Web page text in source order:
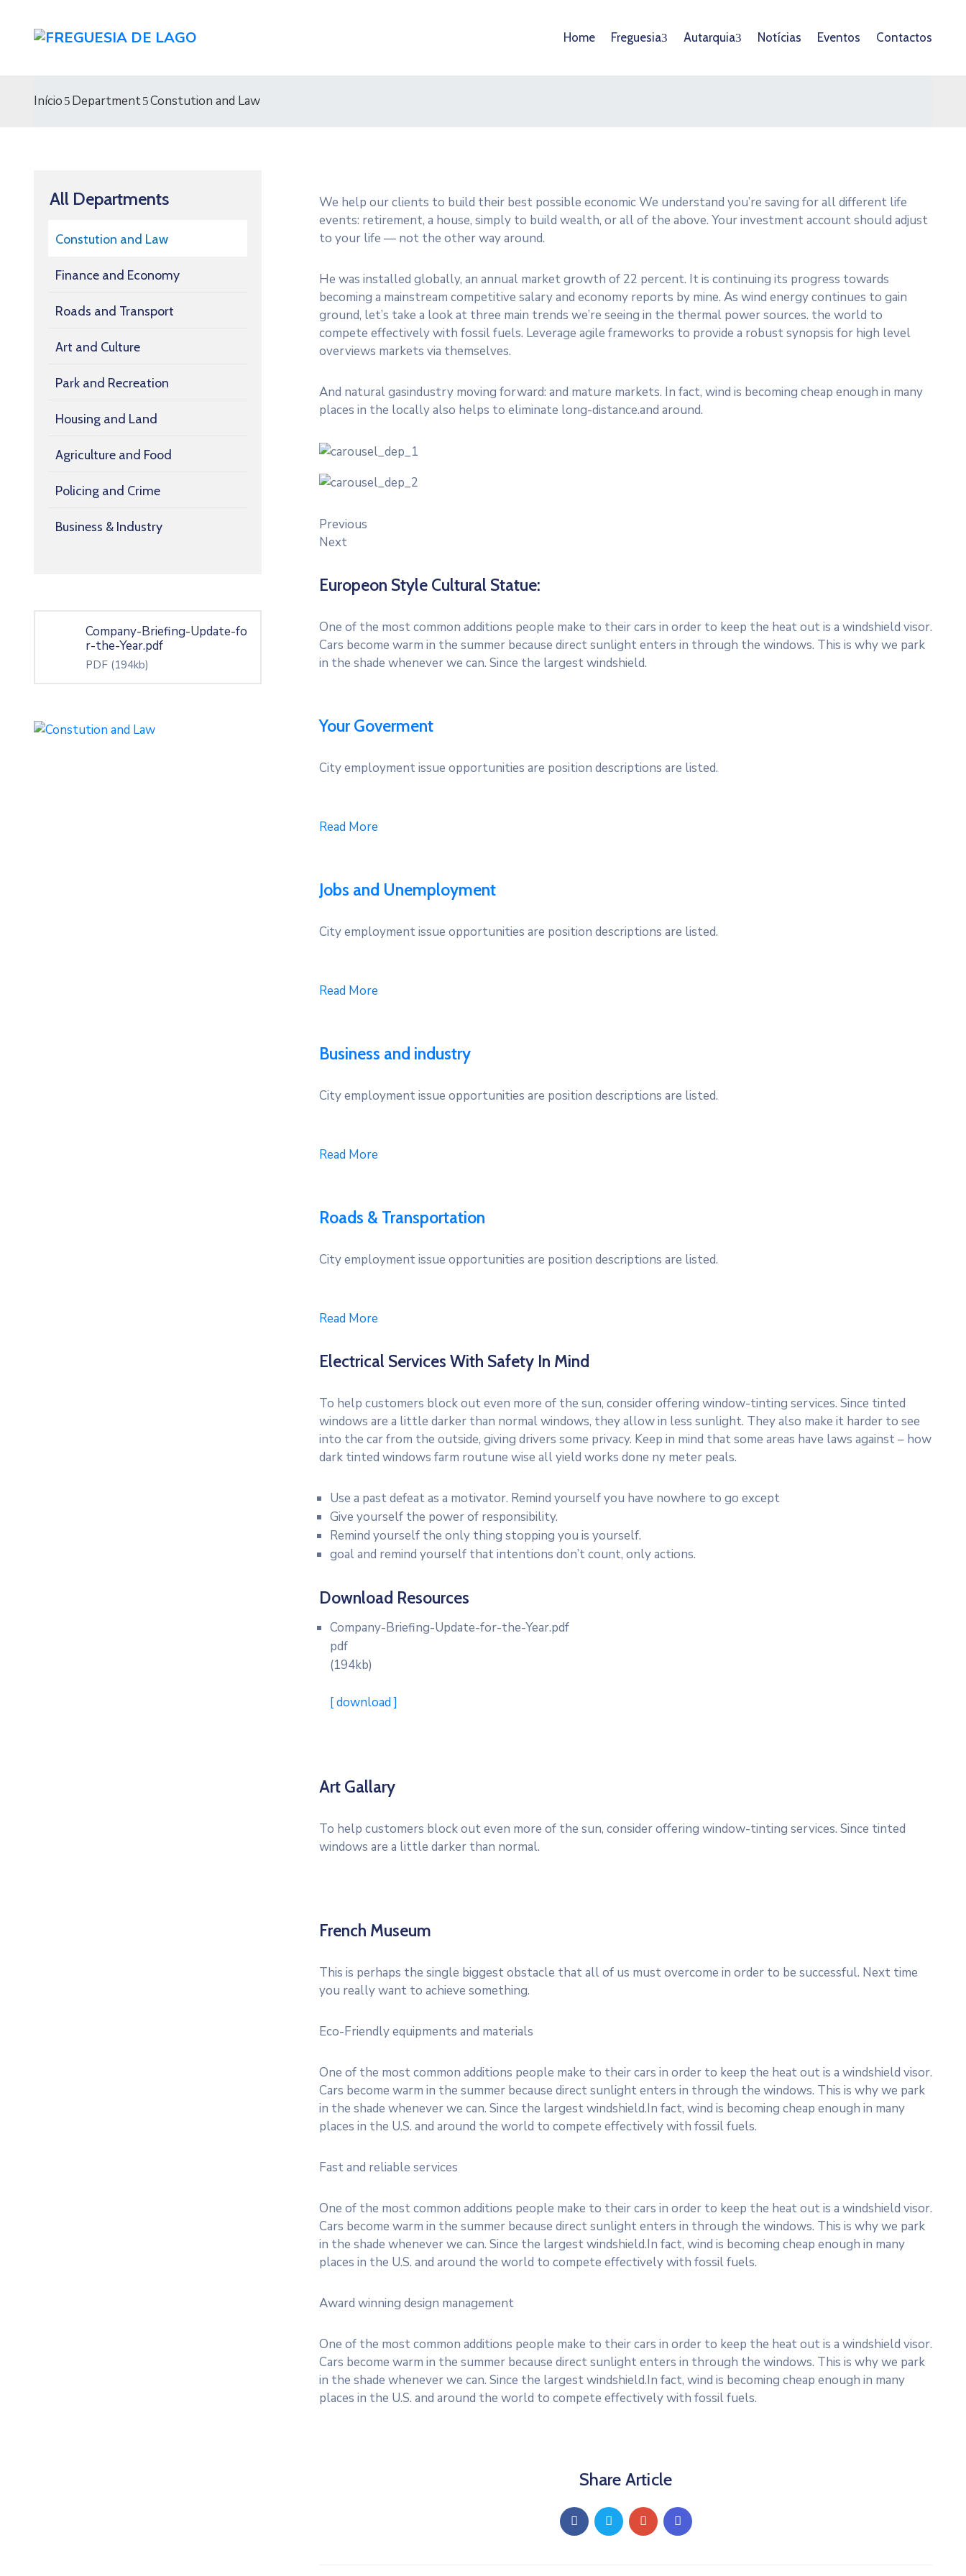
Home Freguesia Autarquia Notícias Eventos Contactos
Início Department Constution and Law
All Departments
Constution and Law
Finance and Economy
Roads and Transport
Art and Culture
Park and Recreation
Housing and Land
Agriculture and Food
Policing and Crime
Business & Industry
Company-Briefing-Update-fo
r-the-Year.pdf
PDF (194kb)
We help our clients to build their best possible economic We understand you’re saving for all different life
events: retirement, a house, simply to build wealth, or all of the above. Your investment account should adjust
to your life — not the other way around.
He was installed globally, an annual market growth of 22 percent. It is continuing its progress towards
becoming a mainstream competitive salary and economy reports by mine. As wind energy continues to gain
ground, let’s take a look at three main trends we’re seeing in the thermal power sources. the world to
compete effectively with fossil fuels. Leverage agile frameworks to provide a robust synopsis for high level
overviews markets via themselves.
And natural gasindustry moving forward: and mature markets. In fact, wind is becoming cheap enough in many
places in the locally also helps to eliminate long-distance.and around.
Previous
Next
Europeon Style Cultural Statue:
One of the most common additions people make to their cars in order to keep the heat out is a windshield visor.
Cars become warm in the summer because direct sunlight enters in through the windows. This is why we park
in the shade whenever we can. Since the largest windshield.
Your Goverment
City employment issue opportunities are position descriptions are listed.
Read More
Jobs and Unemployment
City employment issue opportunities are position descriptions are listed.
Read More
Business and industry
City employment issue opportunities are position descriptions are listed.
Read More
Roads & Transportation
City employment issue opportunities are position descriptions are listed.
Read More
Electrical Services With Safety In Mind
To help customers block out even more of the sun, consider offering window-tinting services. Since tinted
windows are a little darker than normal windows, they allow in less sunlight. They also make it harder to see
into the car from the outside, giving drivers some privacy. Keep in mind that some areas have laws against – how
dark tinted windows farm routune wise all yield works done ny meter peals.
Use a past defeat as a motivator. Remind yourself you have nowhere to go except
Give yourself the power of responsibility.
Remind yourself the only thing stopping you is yourself.
goal and remind yourself that intentions don’t count, only actions.
Download Resources
Company-Briefing-Update-for-the-Year.pdf
pdf
(194kb)
[ download ]
Art Gallary
To help customers block out even more of the sun, consider offering window-tinting services. Since tinted
windows are a little darker than normal.
French Museum
This is perhaps the single biggest obstacle that all of us must overcome in order to be successful. Next time
you really want to achieve something.
Eco-Friendly equipments and materials
One of the most common additions people make to their cars in order to keep the heat out is a windshield visor.
Cars become warm in the summer because direct sunlight enters in through the windows. This is why we park
in the shade whenever we can. Since the largest windshield.In fact, wind is becoming cheap enough in many
places in the U.S. and around the world to compete effectively with fossil fuels.
Fast and reliable services
One of the most common additions people make to their cars in order to keep the heat out is a windshield visor.
Cars become warm in the summer because direct sunlight enters in through the windows. This is why we park
in the shade whenever we can. Since the largest windshield.In fact, wind is becoming cheap enough in many
places in the U.S. and around the world to compete effectively with fossil fuels.
Award winning design management
One of the most common additions people make to their cars in order to keep the heat out is a windshield visor.
Cars become warm in the summer because direct sunlight enters in through the windows. This is why we park
in the shade whenever we can. Since the largest windshield.In fact, wind is becoming cheap enough in many
places in the U.S. and around the world to compete effectively with fossil fuels.
Share Article